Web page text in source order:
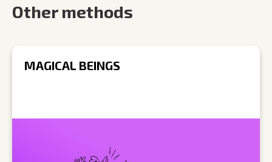
Other methods
MAGICAL BEINGS